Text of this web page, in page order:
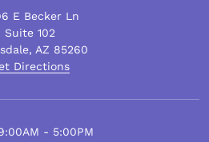
E Becker Ln
Suite 102
, AZ 85260
Directions
- 5:00PM